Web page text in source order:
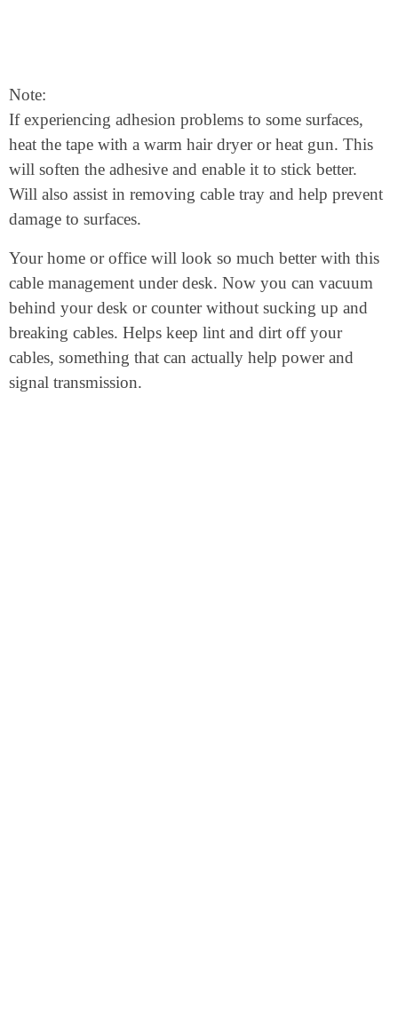
Note:
If experiencing adhesion problems to some surfaces,
heat the tape with a warm hair dryer or heat gun. This
will soften the adhesive and enable it to stick better.
Will also assist in removing cable tray and help prevent
damage to surfaces.
Your home or office will look so much better with this
cable management under desk. Now you can vacuum
behind your desk or counter without sucking up and
breaking cables. Helps keep lint and dirt off your
cables, something that can actually help power and
signal transmission.